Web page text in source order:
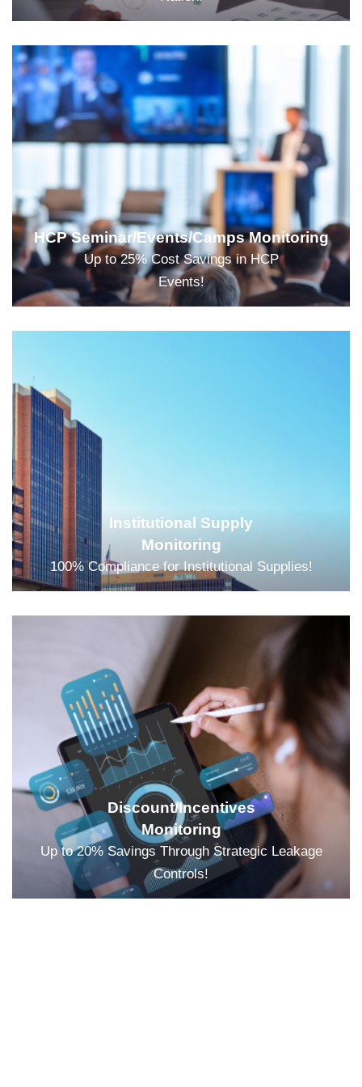
HCP Seminar/Events/Camps Monitoring
Up to 25% Cost Savings in HCP
Events!
Institutional Supply
Monitoring
100% Compliance for Institutional Supplies!
Discount/Incentives
Monitoring
Up to 20% Savings Through Strategic Leakage
Controls!